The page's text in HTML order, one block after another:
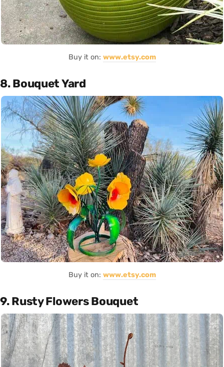
Buy it on: www.etsy.com
8. Bouquet Yard
Buy it on: www.etsy.com
9. Rusty Flowers Bouquet